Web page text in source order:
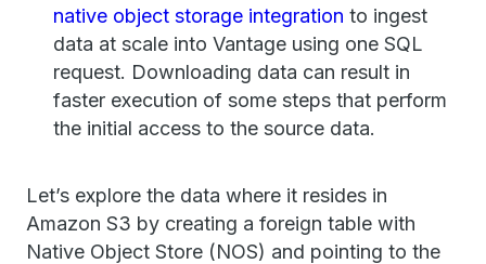
native object storage integration to ingest
data at scale into Vantage using one SQL
request. Downloading data can result in
faster execution of some steps that perform
the initial access to the source data.
Let’s explore the data where it resides in
Amazon S3 by creating a foreign table with
Native Object Store (NOS) and pointing to the